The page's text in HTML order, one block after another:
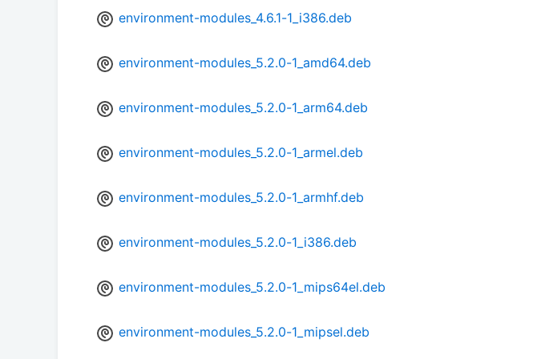
environment-modules_4.6.1-1_i386.deb
environment-modules_5.2.0-1_amd64.deb
environment-modules_5.2.0-1_arm64.deb
environment-modules_5.2.0-1_armel.deb
environment-modules_5.2.0-1_armhf.deb
environment-modules_5.2.0-1_i386.deb
environment-modules_5.2.0-1_mips64el.deb
environment-modules_5.2.0-1_mipsel.deb